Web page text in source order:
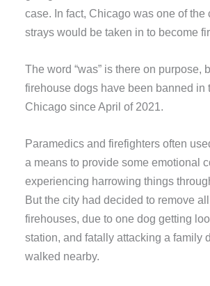
case. In fact, Chicago was one of the
strays would be taken in to become
The word “was” is there on purpose,
firehouse dogs have been banned in
Chicago since April of 2021.
Paramedics and firefighters often
a means to provide some emotional
experiencing harrowing things
But the city had decided to remove
firehouses, due to one dog getting
station, and fatally attacking a family
walked nearby.